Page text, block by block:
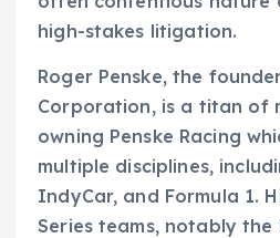
high-stakes litigation.
Roger Penske, the
Corporation, is a titan of
owning Penske Racing
multiple disciplines,
IndyCar, and Formula 1.
Series teams, notably the